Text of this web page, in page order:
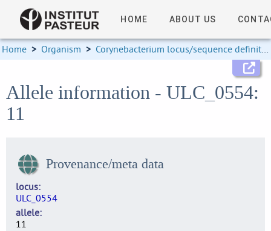
HOME ABOUT US
Home > Organism > Corynebacterium locus/sequence definitions
Allele information - ULC_0554:
11
Provenance/meta data
locus
ULC_0554
allele
11